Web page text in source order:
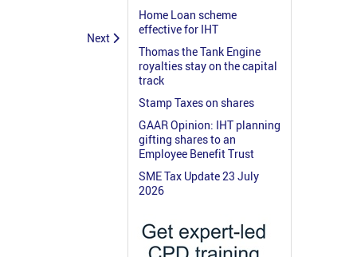
Next
Home Loan scheme
effective for IHT
Thomas the Tank Engine
royalties stay on the capital
track
Stamp Taxes on shares
GAAR Opinion: IHT planning
gifting shares to an
Employee Benefit Trust
SME Tax Update 23 July
2026